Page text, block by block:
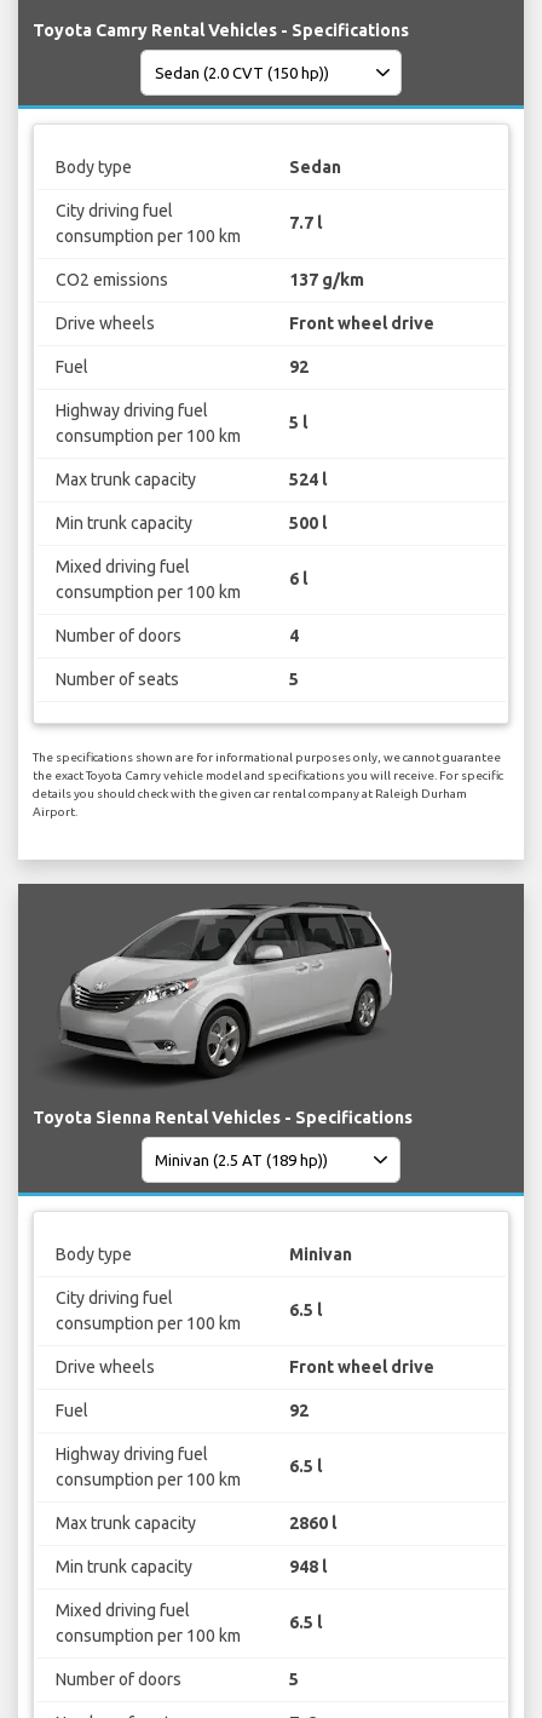
Toyota Camry Rental Vehicles - Specifications
Body type Sedan
City driving fuel
consumption per 100 km
7.7 l
CO2 emissions 137 g/km
Drive wheels Front wheel drive
Fuel 92
Highway driving fuel
consumption per 100 km
5 l
Max trunk capacity 524 l
Min trunk capacity 500 l
Mixed driving fuel
consumption per 100 km
6 l
Number of doors 4
Number of seats 5
The specifications shown are for informational purposes only, we cannot guarantee
the exact Toyota Camry vehicle model and specifications you will receive. For specific
details you should check with the given car rental company at Raleigh Durham
Airport.
Toyota Sienna Rental Vehicles - Specifications
Body type Minivan
City driving fuel
consumption per 100 km
6.5 l
Drive wheels Front wheel drive
Fuel 92
Highway driving fuel
consumption per 100 km
6.5 l
Max trunk capacity 2860 l
Min trunk capacity 948 l
Mixed driving fuel
consumption per 100 km
6.5 l
Number of doors 5